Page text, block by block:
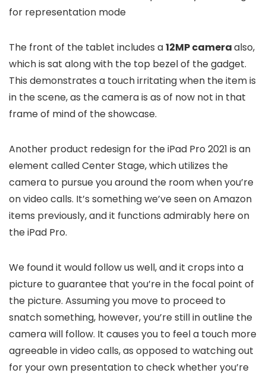
for representation mode
The front of the tablet includes a12MP cameraalso,
which is sat along with the top bezel of the gadget.
This demonstrates a touch irritating when the item is
in the scene, as the camera is as of now not in that
frame of mind of the showcase.
Another product redesign for the iPad Pro 2021 is an
element called Center Stage, which utilizes the
camera to pursue you around the room when you’re
on video calls. It’s something we’ve seen on Amazon
items previously, and it functions admirably here on
the iPad Pro.
We found it would follow us well, and it crops into a
picture to guarantee that you’re in the focal point of
the picture. Assuming you move to proceed to
snatch something, however, you’re still in outline the
camera will follow. It causes you to feel a touch more
agreeable in video calls, as opposed to watching out
for your own presentation to check whether you’re